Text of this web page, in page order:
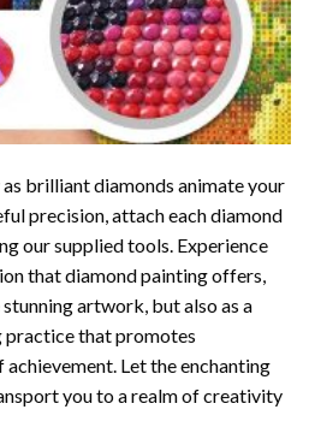
brilliant diamonds animate your
precision, attach each diamond
our supplied tools. Experience
thatdiamond paintingoffers,
artwork, but also as a
that promotes
achievement. Let the enchanting
you to a realm of creativity